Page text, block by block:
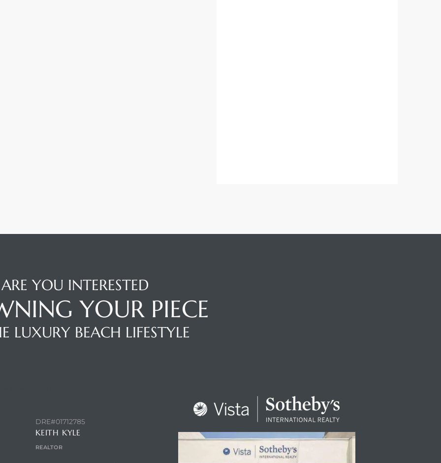
ARE YOU INTERESTED
YOUR PIECE
LUXURY BEACH LIFESTYLE
DRE#01712785
KEITH KYLE
REALTOR